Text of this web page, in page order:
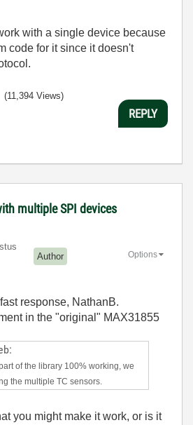
with a single device because
code for it since it doesn't
(11,394 Views)
REPLY
multiple SPI devices
Author Options
response, NathanB.
in the "original" MAX31855
of the library 100% working, we
the multiple TC sensors.
you might make it work, or is it